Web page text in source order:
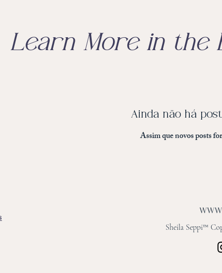
Learn More in the
Ainda não há
Assim que novos posts
Sheila Seppi™